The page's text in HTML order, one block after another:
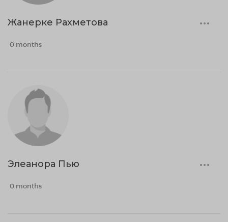
Жанерке Рахметова
0 months
Элеанора Пью
0 months